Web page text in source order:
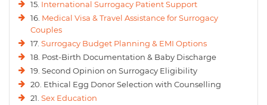
15. International Surrogacy Patient Support
16. Medical Visa & Travel Assistance for Surrogacy
Couples
17. Surrogacy Budget Planning & EMI Options
18. Post-Birth Documentation & Baby Discharge
19. Second Opinion on Surrogacy Eligibility
20. Ethical Egg Donor Selection with Counselling
21. Sex Education